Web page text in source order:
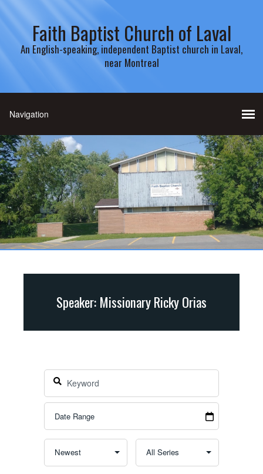
Faith Baptist Church of Laval
An English-speaking, independent Baptist church in Laval,
near Montreal
Speaker: Missionary Ricky Orias